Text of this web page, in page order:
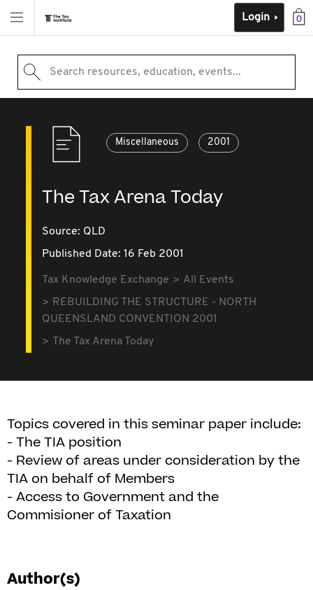
0
Login
Search resources, education, events...
Miscellaneous 2001
The Tax Arena Today
Source: QLD
Published Date: 16 Feb 2001
Tax Knowledge Exchange
All Events
REBUILDING THE STRUCTURE - NORTH
QUEENSLAND CONVENTION 2001
The Tax Arena Today
Topics covered in this seminar paper include:
- The TIA position
- Review of areas under consideration by the
TIA on behalf of Members
- Access to Government and the
Commisioner of Taxation
Author(s)